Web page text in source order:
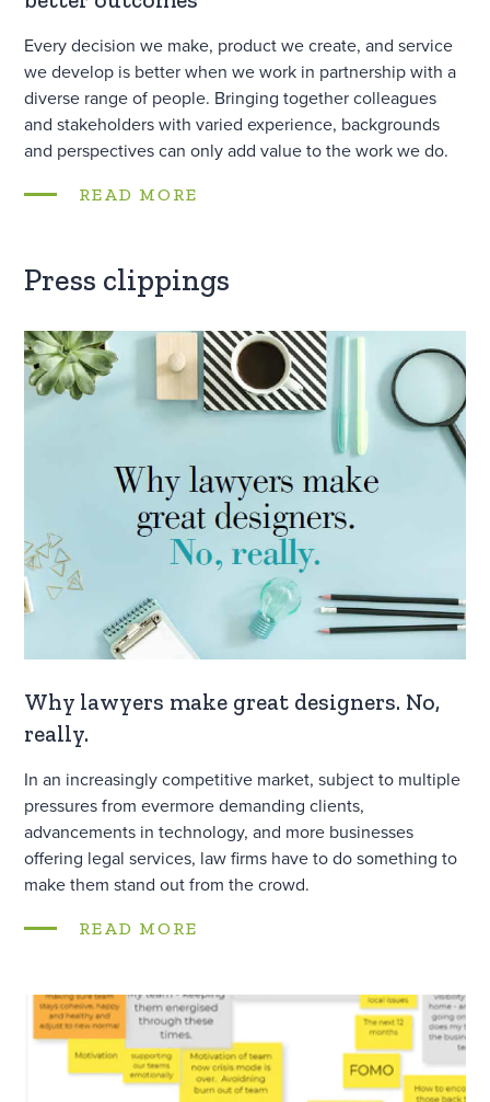
Every decision we make, product we create, and service
we develop is better when we work in partnership with a
diverse range of people. Bringing together colleagues
and stakeholders with varied experience, backgrounds
and perspectives can only add value to the work we do.
READ MORE
Press clippings
Why lawyers make great designers. No,
really.
In an increasingly competitive market, subject to multiple
pressures from evermore demanding clients,
advancements in technology, and more businesses
offering legal services, law firms have to do something to
make them stand out from the crowd.
READ MORE